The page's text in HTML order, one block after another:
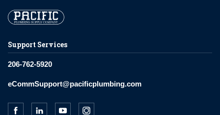
Support Services
206-762-5920
eCommSupport@pacificplumbing.com